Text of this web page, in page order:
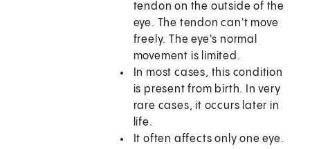
tendon on the outside of the
eye. The tendon can't move
freely. The eye's normal
movement is limited.
In most cases, this condition
is present from birth. In very
rare cases, it occurs later in
life.
It often affects only one eye.